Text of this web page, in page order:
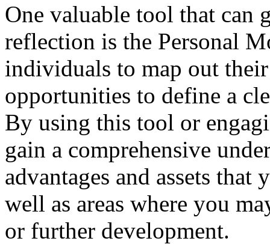
One valuable tool that can
reflection is the Personal
individuals to map out
opportunities to define a
By using this tool or
gain a comprehensive
advantages and assets
well as areas where you
or further development.